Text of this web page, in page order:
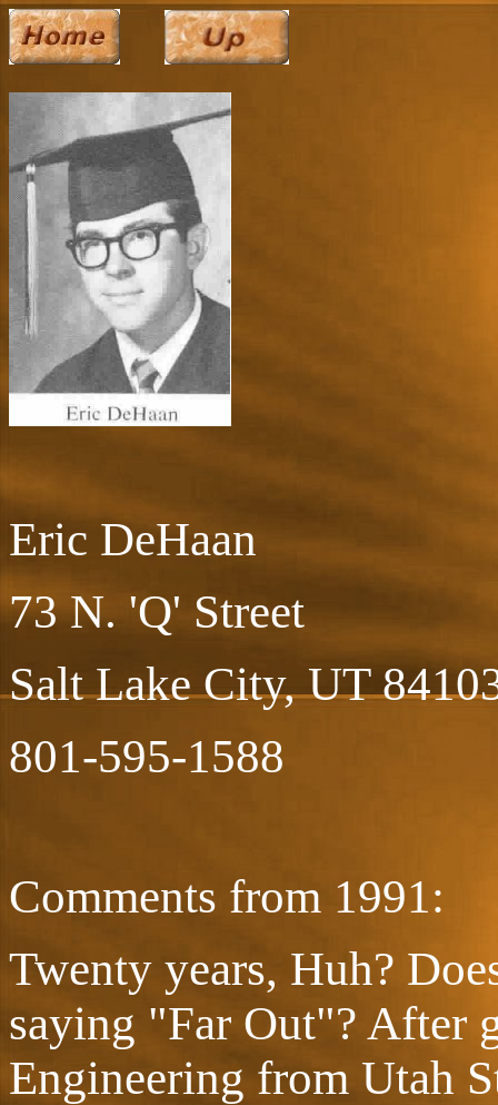
Eric DeHaan
73 N. 'Q' Street
Salt Lake City, UT
801-595-1588
Comments from 1991:
Twenty years, Huh?
saying "Far Out"? After
Engineering from Utah